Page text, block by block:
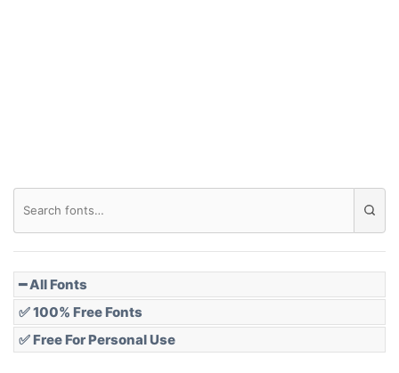
━ All Fonts
✅ 100% Free Fonts
✅ Free For Personal Use